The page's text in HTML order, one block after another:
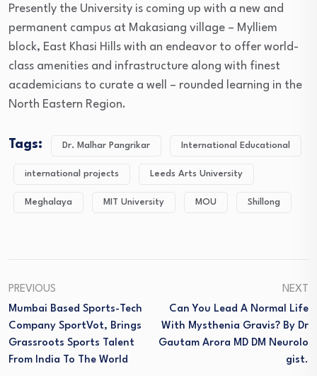
Presently the University is coming up with a new and
permanent campus at Makasiang village – Mylliem
block, East Khasi Hills with an endeavor to offer world-
class amenities and infrastructure along with finest
academicians to curate a well – rounded learning in the
North Eastern Region.
Tags: Dr. Malhar Pangrikar International Educational
international projects Leeds Arts University
Meghalaya MIT University MOU Shillong
PREVIOUS
Mumbai Based Sports-Tech
Company SportVot, Brings
Grassroots Sports Talent
From India To The World
NEXT
Can You Lead A Normal Life
With Mysthenia Gravis? By Dr
Gautam Arora MD DM Neurolo
Gist.